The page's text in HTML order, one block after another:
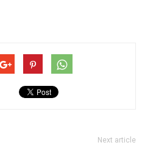
Next article